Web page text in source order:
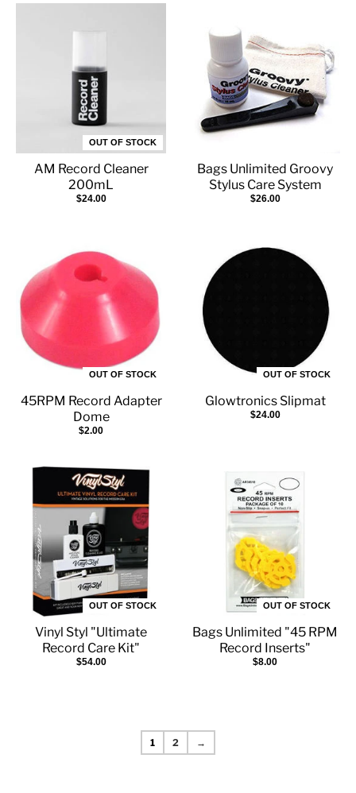
OUT OF STOCK
AM Record Cleaner
200mL
$24.00
Bags Unlimited Groovy
Stylus Care System
$26.00
OUT OF STOCK
45RPM Record Adapter
Dome
$2.00
OUT OF STOCK
Glowtronics Slipmat
$24.00
OUT OF STOCK
Vinyl Styl "Ultimate
Record Care Kit"
$54.00
OUT OF STOCK
Bags Unlimited "45 RPM
Record Inserts"
$8.00
1 2 →